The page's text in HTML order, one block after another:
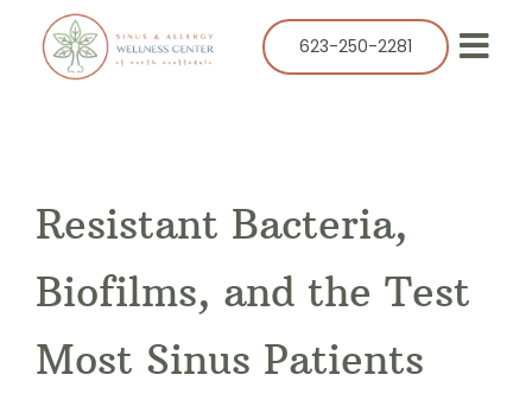
content
623-250-2281
Allergy
Balloon Sinuplasty
Resources
Resistant Bacteria,
Biofilms, and the Test
Most Sinus Patients